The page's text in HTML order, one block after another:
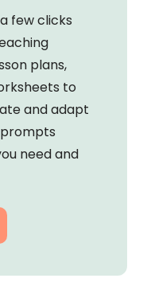
few clicks
plans,
to
and adapt
need and